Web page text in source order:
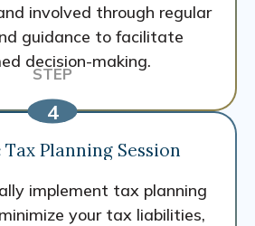
involved through regular
guidance to facilitate
decision-making.
Planning Session
implement tax planning
your tax liabilities,